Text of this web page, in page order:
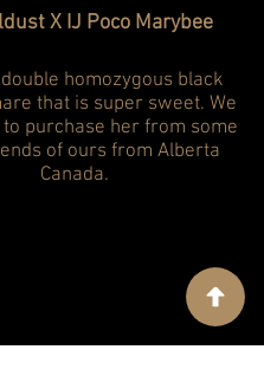
X IJ Poco Marybee
homozygous black
that is super sweet. We
purchase her from some
of ours from Alberta
Canada.